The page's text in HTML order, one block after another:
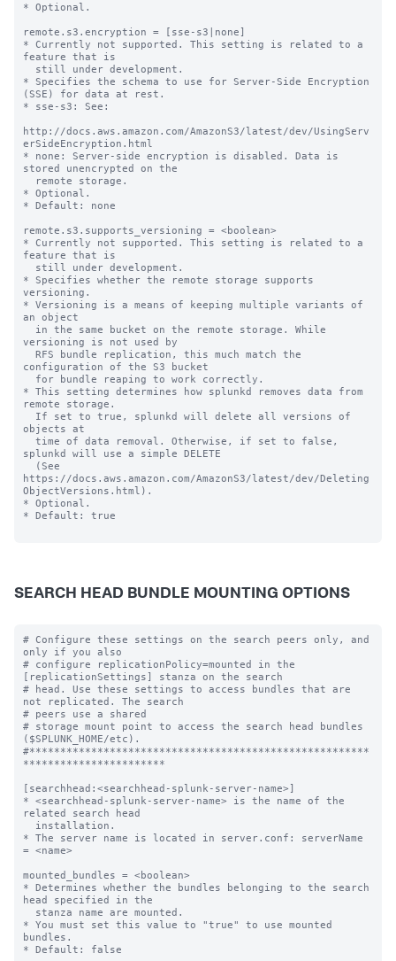
* Optional.
remote.s3.encryption = [sse-s3|none]
* Currently not supported. This setting is related to a
feature that is
* Specifies the schema to use for Server-Side Encryption
(SSE) for data at rest.
* sse-s3: See:
http://docs.aws.amazon.com/AmazonS3/latest/dev/UsingServ
erSideEncryption.html
* none: Server-side encryption is disabled. Data is
stored unencrypted on the
* Optional.
* Default: none
remote.s3.supports_versioning = <boolean>
* Currently not supported. This setting is related to a
feature that is
* Specifies whether the remote storage supports
versioning.
* Versioning is a means of keeping multiple variants of
an object
versioning is not used by
configuration of the S3 bucket
* This setting determines how splunkd removes data from
remote storage.
objects at
splunkd will use a simple DELETE
https://docs.aws.amazon.com/AmazonS3/latest/dev/Deleting
ObjectVersions.html).
* Optional.
* Default: true
SEARCH HEAD BUNDLE MOUNTING OPTIONS
# Configure these settings on the search peers only, and
only if you also
# configure replicationPolicy=mounted in the
[replicationSettings] stanza on the search
# head. Use these settings to access bundles that are
not replicated. The search
# peers use a shared
# storage mount point to access the search head bundles
($SPLUNK_HOME/etc).
#*******************************************************
***********************
[searchhead:<searchhead-splunk-server-name>]
* <searchhead-splunk-server-name> is the name of the
related search head
* The server name is located in server.conf: serverName
= <name>
mounted_bundles = <boolean>
* Determines whether the bundles belonging to the search
head specified in the
* You must set this value to "true" to use mounted
bundles.
* Default: false